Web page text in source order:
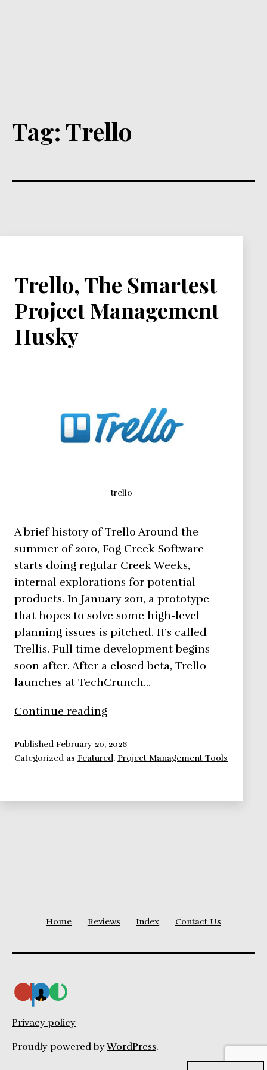
Tag:Trello
Trello, The Smartest
Project Management
Husky
trello
A brief history of Trello Around the
summer of 2010, Fog Creek Software
starts doing regular Creek Weeks,
internal explorations for potential
products. In January 2011, a prototype
that hopes to solve some high-level
planning issues is pitched. It’s called
Trellis. Full time development begins
soon after. After a closed beta, Trello
launches at TechCrunch…
Continue reading
Smartest
Project
Published February 20, 2026
Categorized as Featured, Project Management Tools
Home Reviews Index Contact Us
Privacy policy
Proudly powered byWordPress.